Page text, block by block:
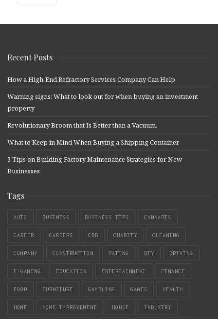
Recent Posts
How a High-End Refractory Services Company Can Help
Warning signs: What to look out for when buying an investment
property
Revolutionary Broom that Is Better than a Vacuum.
What to Keep in Mind When Buying a Shipping Container
3 Tips on Building Factory Maintenance Strategies for New
Businesses
Tags
AUTO BUSINESS BUSINESS TIPS CANNABIS
CAREER CAREERS CBD CHARITY CLEANING
COMPANY CONSTRUCTION DATING DIY DRIVING
E-GAMING EDUCATION ENTERTAINMENT FINANCE
FOOD FURNITURE GAMBLING GAMES HEALTH
HOME HOME IMPROVEMENT HOUSE INDUSTRY